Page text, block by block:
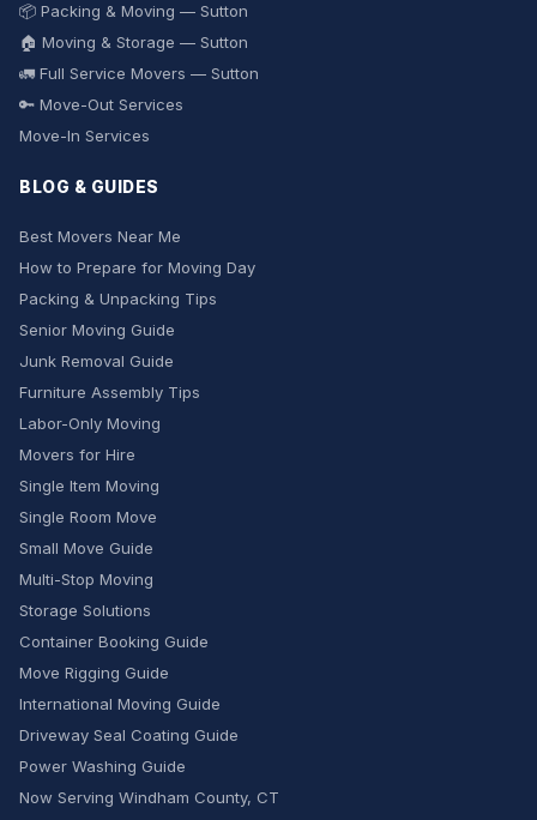
📦 Packing & Moving — Sutton
🏠 Moving & Storage — Sutton
🚛 Full Service Movers — Sutton
🔑 Move-Out Services
Move-In Services
BLOG & GUIDES
Best Movers Near Me
How to Prepare for Moving Day
Packing & Unpacking Tips
Senior Moving Guide
Junk Removal Guide
Furniture Assembly Tips
Labor-Only Moving
Movers for Hire
Single Item Moving
Single Room Move
Small Move Guide
Multi-Stop Moving
Storage Solutions
Container Booking Guide
Move Rigging Guide
International Moving Guide
Driveway Seal Coating Guide
Power Washing Guide
Now Serving Windham County, CT